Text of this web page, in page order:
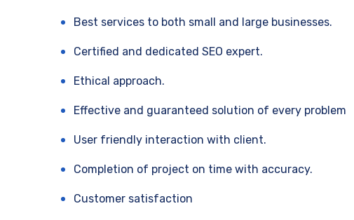
Best services to both small and large businesses.
Certified and dedicated SEO expert.
Ethical approach.
Effective and guaranteed solution of every problem
User friendly interaction with client.
Completion of project on time with accuracy.
Customer satisfaction